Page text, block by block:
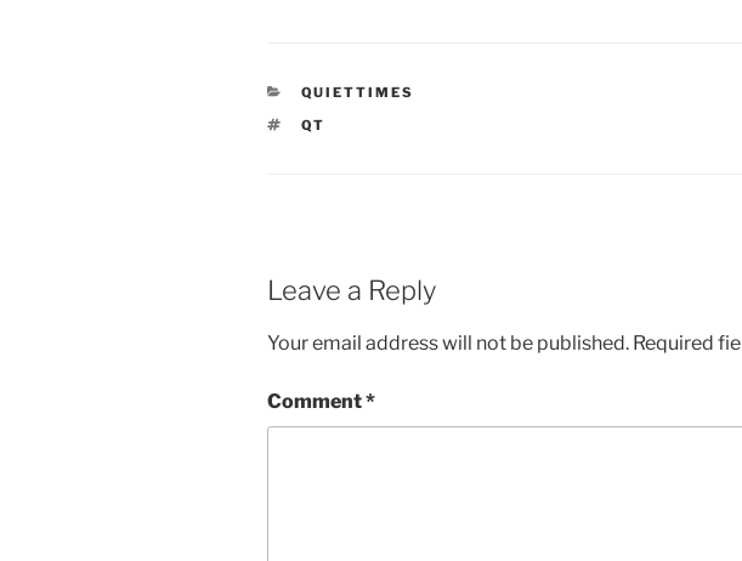
CATEGORIES
QUIETTIMES
TAGS
QT
Leave a Reply
Your email address will not be published. Required
Comment*